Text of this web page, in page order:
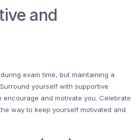
and
exam time, but maintaining a
yourself with supportive
and motivate you. Celebrate
way to keep yourself motivated and